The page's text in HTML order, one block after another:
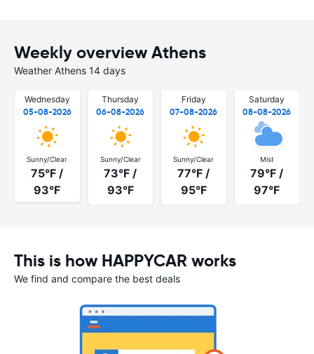
Weekly overview Athens
Weather Athens 14 days
Wednesday
05-08-2026
Sunny/Clear
75°F /
93°F
Thursday
06-08-2026
Sunny/Clear
73°F /
93°F
Friday
07-08-2026
Sunny/Clear
77°F /
95°F
Saturday
08-08-2026
Mist
79°F /
97°F
This is how HAPPYCAR works
We find and compare the best deals